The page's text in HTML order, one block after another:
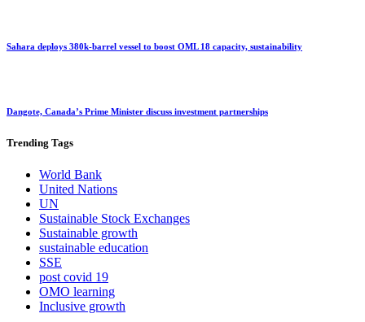
Sahara deploys 380k-barrel vessel to boost OML 18 capacity, sustainability
Dangote, Canada’s Prime Minister discuss investment partnerships
Trending Tags
World Bank
United Nations
UN
Sustainable Stock Exchanges
Sustainable growth
sustainable education
SSE
post covid 19
OMO learning
Inclusive growth